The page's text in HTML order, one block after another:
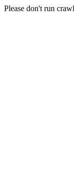
Please don't run